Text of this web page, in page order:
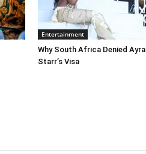
Entertainment
Why South Africa Denied Ayra
Starr’s Visa